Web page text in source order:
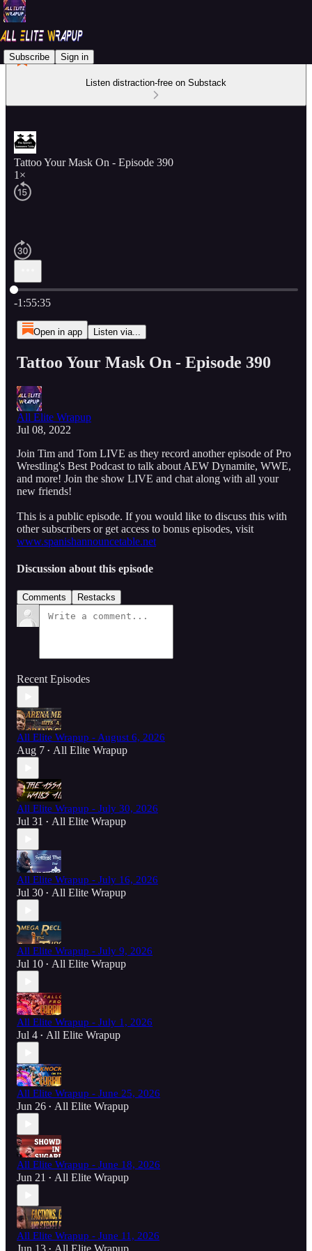
Subscribe Sign in
Listen distraction-free on Substack
Tattoo Your Mask On - Episode 390
1×
Current time: 0:00 / Total time: -1:55:35
-1:55:35
Open in app Listen via...
Tattoo Your Mask On - Episode 390
All Elite Wrapup
Jul 08, 2022
Join Tim and Tom LIVE as they record another episode of Pro
Wrestling's Best Podcast to talk about AEW Dynamite, WWE,
and more! Join the show LIVE and chat along with all your
new friends!
This is a public episode. If you would like to discuss this with
other subscribers or get access to bonus episodes, visit
www.spanishannouncetable.net
Discussion about this episode
Comments Restacks
Recent Episodes
All Elite Wrapup - August 6, 2026
Aug 7 • All Elite Wrapup
All Elite Wrapup - July 30, 2026
Jul 31 • All Elite Wrapup
All Elite Wrapup - July 16, 2026
Jul 30 • All Elite Wrapup
All Elite Wrapup - July 9, 2026
Jul 10 • All Elite Wrapup
All Elite Wrapup - July 1, 2026
Jul 4 • All Elite Wrapup
All Elite Wrapup - June 25, 2026
Jun 26 • All Elite Wrapup
All Elite Wrapup - June 18, 2026
Jun 21 • All Elite Wrapup
All Elite Wrapup - June 11, 2026